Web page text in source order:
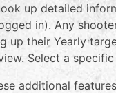
up detailed
in). Any
up their Yearly
Select a
additional